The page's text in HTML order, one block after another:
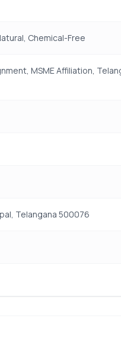
Chemical-Free
MSME Affiliation,
Telangana 500076